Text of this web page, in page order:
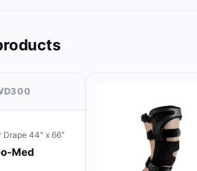
Drape 44" x 66"
Med